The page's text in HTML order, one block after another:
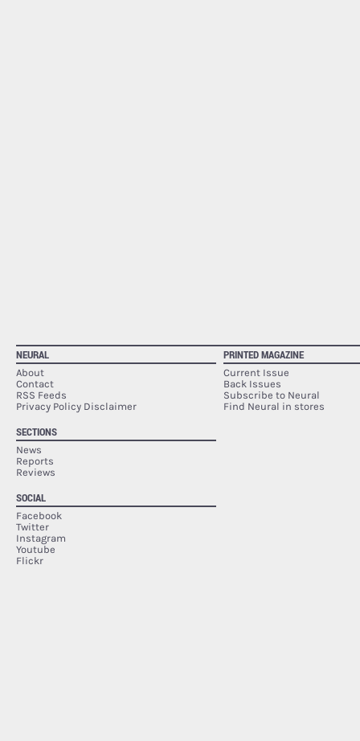
NEURAL
About
Contact
RSS Feeds
Privacy Policy Disclaimer
SECTIONS
News
Reports
Reviews
SOCIAL
Facebook
Twitter
Instagram
Youtube
Flickr
PRINTED MAGAZINE
Current Issue
Back Issues
Subscribe to Neural
Find Neural in stores